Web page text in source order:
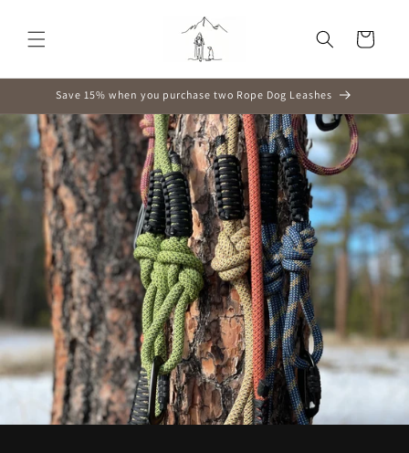
content
Cart
Save 15% when you purchase two Rope Dog Leashes